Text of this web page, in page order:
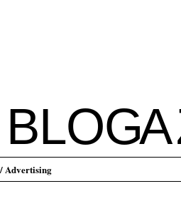
GA
/ Advertising